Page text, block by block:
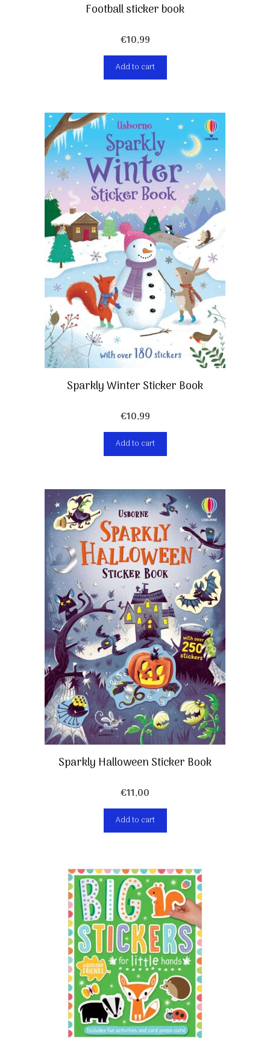
Football sticker book
€10,99
Add to cart
Sparkly Winter Sticker Book
€10,99
Add to cart
Sparkly Halloween Sticker Book
€11,00
Add to cart